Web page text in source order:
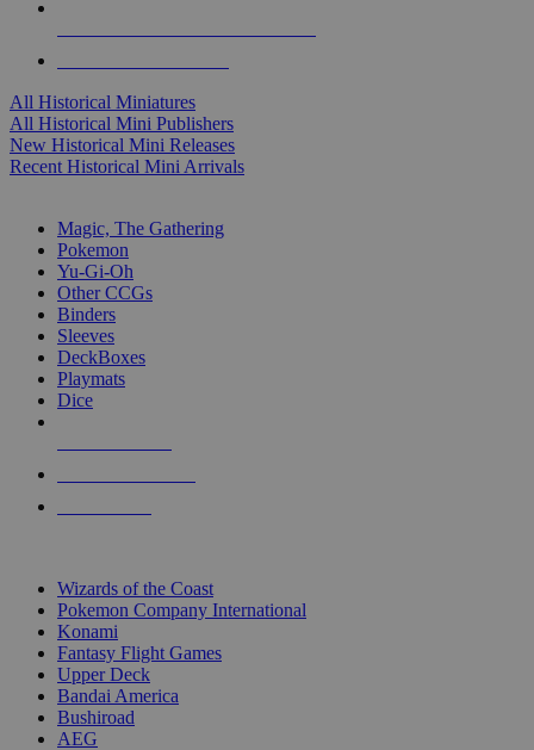
All Historical Miniatures
All Historical Mini Publishers
New Historical Mini Releases
Recent Historical Mini Arrivals
Magic, The Gathering
Pokemon
Yu-Gi-Oh
Other CCGs
Binders
Sleeves
DeckBoxes
Playmats
Dice
Wizards of the Coast
Pokemon Company International
Konami
Fantasy Flight Games
Upper Deck
Bandai America
Bushiroad
AEG